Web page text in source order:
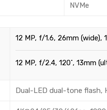
NVMe
12 MP, f/1.6, 26mm (wide),
12 MP, f/2.4, 120˚, 13mm
Dual-LED dual-tone flash,